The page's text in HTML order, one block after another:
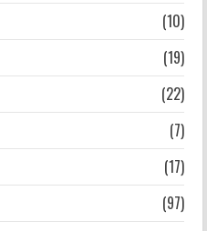
(10)
(19)
(22)
(7)
(17)
(97)